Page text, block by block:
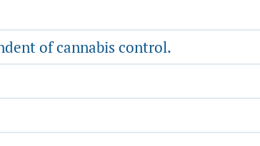
of cannabis control.